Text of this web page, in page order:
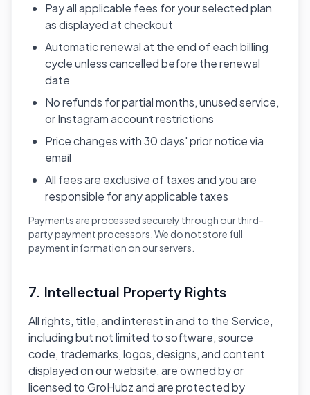
Pay all applicable fees for your selected plan
as displayed at checkout
Automatic renewal at the end of each billing
cycle unless cancelled before the renewal
date
No refunds for partial months, unused service,
or Instagram account restrictions
Price changes with 30 days' prior notice via
email
All fees are exclusive of taxes and you are
responsible for any applicable taxes
Payments are processed securely through our third-
party payment processors. We do not store full
payment information on our servers.
7. Intellectual Property Rights
All rights, title, and interest in and to the Service,
including but not limited to software, source
code, trademarks, logos, designs, and content
displayed on our website, are owned by or
licensed to GroHubz and are protected by